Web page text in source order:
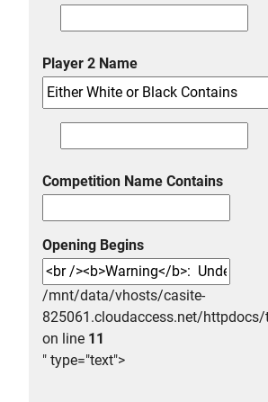
Player 2 Name
Competition Name Contains
Opening Begins
/mnt/data/vhosts/casite-
825061.cloudaccess.net/
on line 11
" type="text">